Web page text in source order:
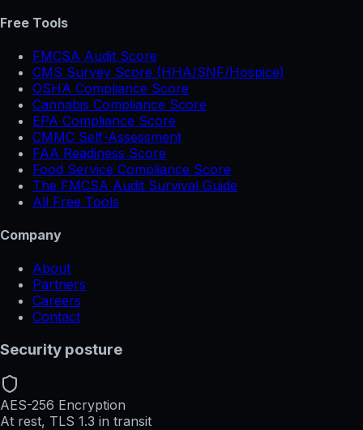
Free Tools
FMCSA Audit Score
CMS Survey Score (HHA/SNF/Hospice)
OSHA Compliance Score
Cannabis Compliance Score
EPA Compliance Score
CMMC Self-Assessment
FAA Readiness Score
Food Service Compliance Score
The FMCSA Audit Survival Guide
All Free Tools
Company
About
Partners
Careers
Contact
Security posture
AES-256 Encryption
At rest, TLS 1.3 in transit